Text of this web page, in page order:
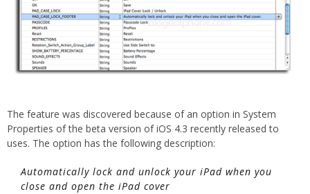
The feature was discovered because of an option in System
Properties of the beta version of iOS 4.3 recently released to
uses. The option has the following description:
Automatically lock and unlock your iPad when you
close and open the iPad cover